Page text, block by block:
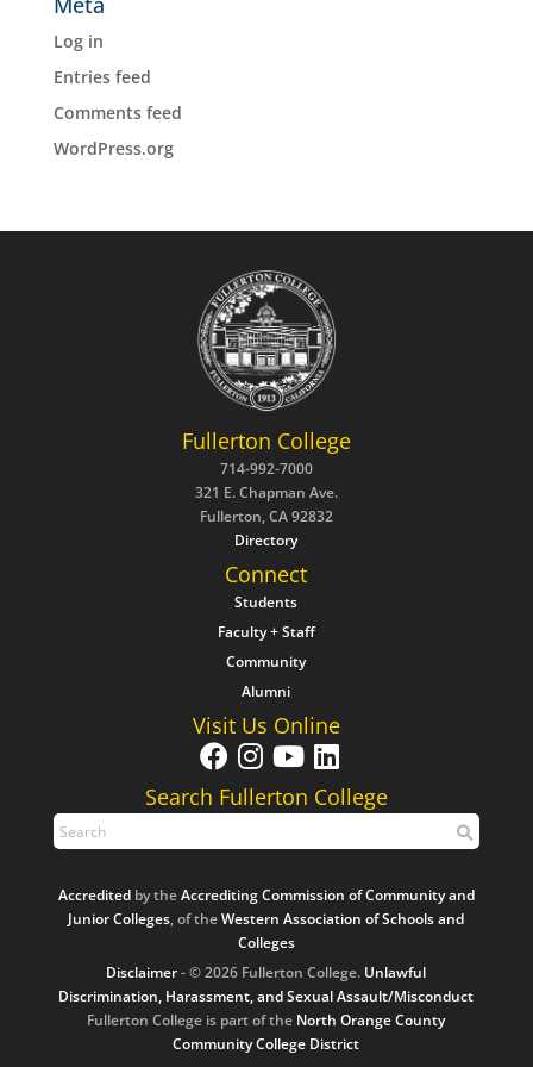
Log in
Entries feed
Comments feed
WordPress.org
Fullerton College
714-992-7000
321 E. Chapman Ave.
Fullerton, CA 92832
Directory
Connect
Students
Faculty + Staff
Community
Alumni
Visit Us Online
Search Fullerton College
Accreditedby theAccrediting Commission of Community and
Junior Colleges, of theWestern Association of Schools and
Colleges
Disclaimer- © 2026 Fullerton College. Unlawful
Discrimination, Harassment, and Sexual Assault/Misconduct
Fullerton College is part of the North Orange County
Community College District